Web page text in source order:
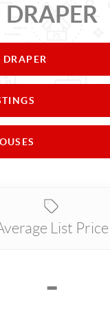
DRAPER
List Price
-